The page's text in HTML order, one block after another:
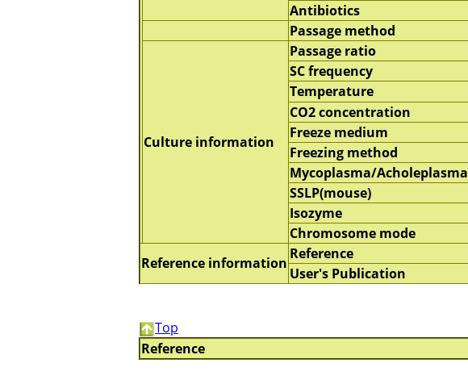
Antibiotics
Passage method
Culture information
Passage ratio
SC frequency
Temperature
CO2 concentration
Freeze medium
Freezing method
Mycoplasma/Acholeplasma
SSLP(mouse)
Isozyme
Chromosome mode
Reference information
Reference
User's Publication
Top
Reference